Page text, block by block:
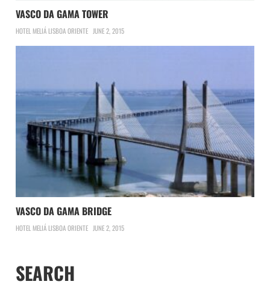
VASCO DA GAMA TOWER
HOTEL MELIÁ LISBOA ORIENTE JUNE 2, 2015
VASCO DA GAMA BRIDGE
HOTEL MELIÁ LISBOA ORIENTE JUNE 2, 2015
SEARCH